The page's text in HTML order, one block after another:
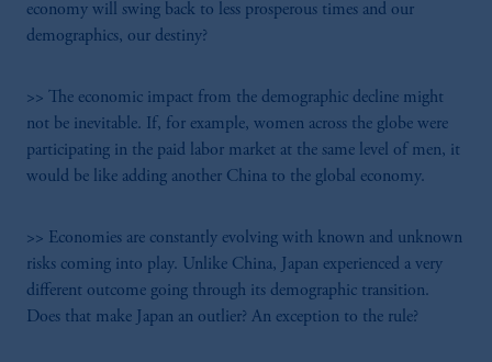
economy will swing back to less prosperous times and our
demographics, our destiny?
>> The economic impact from the demographic decline might
not be inevitable. If, for example, women across the globe were
participating in the paid labor market at the same level of men, it
would be like adding another China to the global economy.
>> Economies are constantly evolving with known and unknown
risks coming into play. Unlike China, Japan experienced a very
different outcome going through its demographic transition.
Does that make Japan an outlier? An exception to the rule?